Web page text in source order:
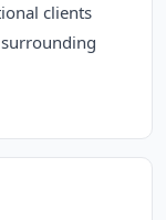
clients